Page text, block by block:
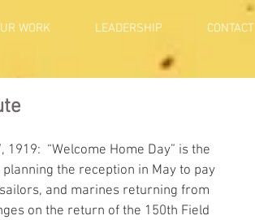
WORK LEADERSHIP CONTACT
1919:  “Welcome Home Day” is the
the reception in May to pay
and marines returning from
on the return of the 150th Field